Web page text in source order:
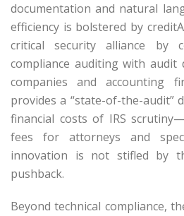
documentation and natural
efficiency is bolstered by
critical security alliance by
compliance auditing with audit
companies and accounting
provides a “state-of-the-audit”
financial costs of IRS
fees for attorneys and
innovation is not stifled by
pushback.
Beyond technical compliance,